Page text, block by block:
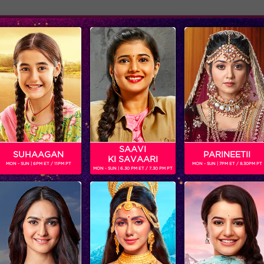
Shows Schedule
Five things Keith revealed in his live chat!
‘WEEKEND KA VAAR’: MEGASTAR SALMAN KHAN SPOTLIGHTS THE FIGHT BETWEEN ANKITA LOKHANDE AND VICKY JAIN IN ‘BIGG BOSS’
Get ready for non-stop
In the episode, ‘BIGG
SUHAAGAN
MON - SUN | 6PM ET / 11PM PT
SAAVI
KI SAVAARI
MON - SUN | 6.30 PM ET / 7.30 PM PT
PARINEETII
MON - SUN | 7PM ET / 8.30PM PT